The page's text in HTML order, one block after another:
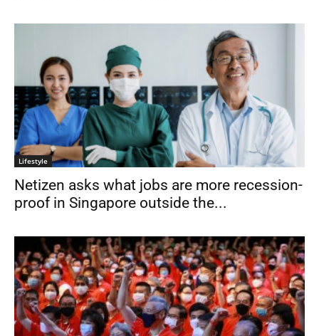
Lifestyle
Netizen asks what jobs are more recession-
proof in Singapore outside the...